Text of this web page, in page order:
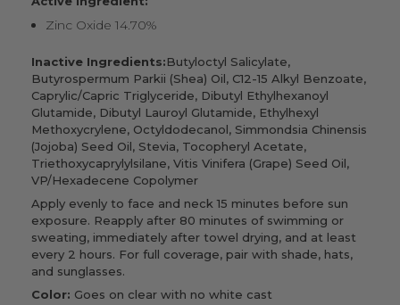
Zinc Oxide 14.70%
Inactive Ingredients:Butyloctyl Salicylate,
Butyrospermum Parkii (Shea) Oil, C12-15 Alkyl Benzoate,
Caprylic/Capric Triglyceride, Dibutyl Ethylhexanoyl
Glutamide, Dibutyl Lauroyl Glutamide, Ethylhexyl
Methoxycrylene, Octyldodecanol, Simmondsia Chinensis
(Jojoba) Seed Oil, Stevia, Tocopheryl Acetate,
Triethoxycaprylylsilane, Vitis Vinifera (Grape) Seed Oil,
VP/Hexadecene Copolymer
Apply evenly to face and neck 15 minutes before sun
exposure. Reapply after 80 minutes of swimming or
sweating, immediately after towel drying, and at least
every 2 hours. For full coverage, pair with shade, hats,
and sunglasses.
Color: Goes on clear with no white cast